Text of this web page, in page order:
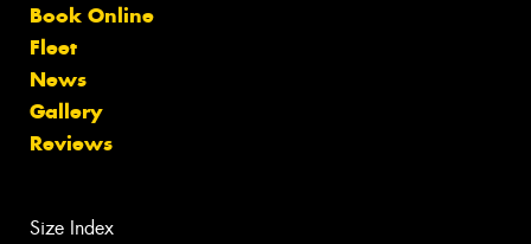
Book Online
Fleet
News
Gallery
Reviews
Size Index